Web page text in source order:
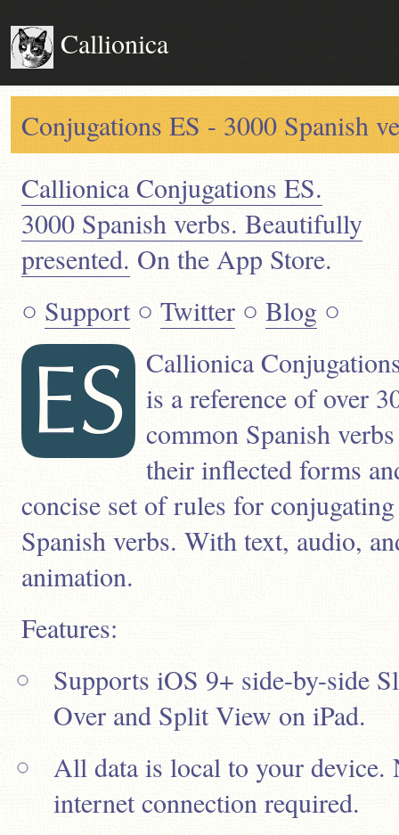
Callionica
Conjugations ES - 3000 Spanish
Callionica Conjugations ES.
3000 Spanish verbs. Beautifully
presented. On the App Store.
○ Support○ Twitter ○ Blog ○
Callionica
is a reference of over
common Spanish
their inflected forms
concise set of rules for conjugating
Spanish verbs. With text, audio,
animation.
Features:
Supports iOS 9+ side-by-side
Over and Split View on iPad.
All data is local to your device.
internet connection required.